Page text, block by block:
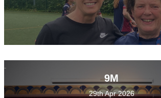
9M
29th Apr 2026